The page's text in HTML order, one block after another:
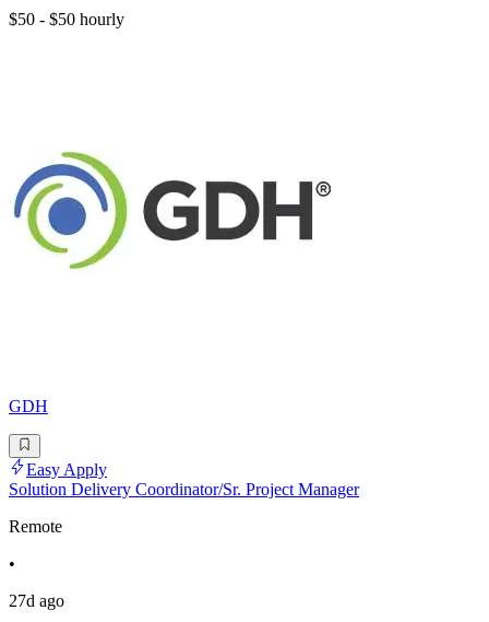
$50 - $50 hourly
GDH
Easy Apply
Solution Delivery Coordinator/Sr. Project Manager
Remote
•
27d ago